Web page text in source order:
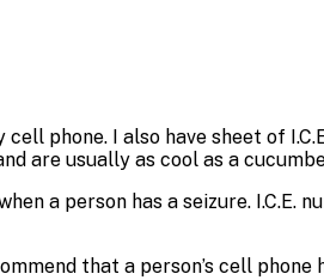
cell phone. I also have sheet of
are usually as cool as a
a person has a seizure.
that a person’s cell